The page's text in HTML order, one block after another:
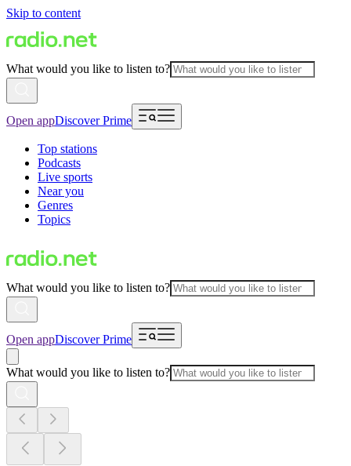
Skip to content
What would you like to listen to?
Open appDiscover Prime
Top stations
Podcasts
Live sports
Near you
Genres
Topics
What would you like to listen to?
Open appDiscover Prime
What would you like to listen to?